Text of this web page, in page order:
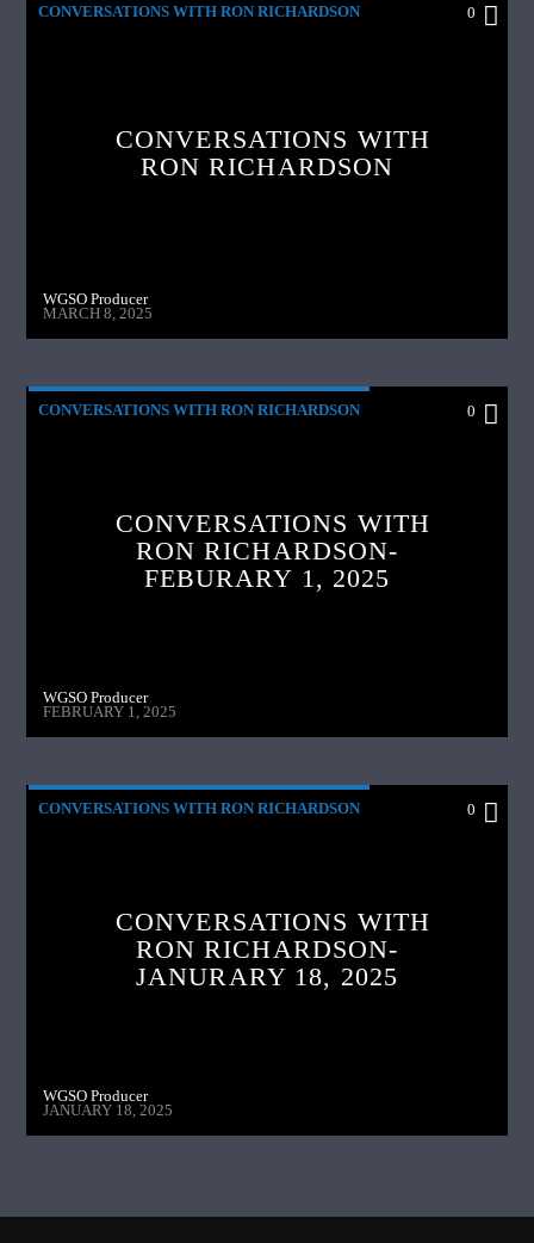
CONVERSATIONS WITH RON RICHARDSON 0
CONVERSATIONS WITH
RON RICHARDSON
WGSO Producer
MARCH 8, 2025
CONVERSATIONS WITH RON RICHARDSON 0
CONVERSATIONS WITH
RON RICHARDSON-
FEBURARY 1, 2025
WGSO Producer
FEBRUARY 1, 2025
CONVERSATIONS WITH RON RICHARDSON 0
CONVERSATIONS WITH
RON RICHARDSON-
JANURARY 18, 2025
WGSO Producer
JANUARY 18, 2025